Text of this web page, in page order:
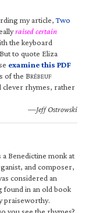
my article,Two
raised certain
the keyboard
to quote Eliza
examine this PDF
of the BRÉBEUF
clever rhymes, rather
—Jeff Ostrowski
a Benedictine monk at
and composer,
considered an
found in an old book
praiseworthy.
you see the rhymes?